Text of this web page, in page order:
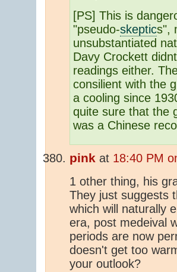
[PS] This is
"pseudo-skeptics",
unsubstantiated
Davy Crockett
readings either.
consilient with the
a cooling since
quite sure that the
was a Chinese
pink at 18:40 PM
1 other thing, his
They just suggests
which will naturally
era, post medeival
periods are now
doesn't get too
your outlook?